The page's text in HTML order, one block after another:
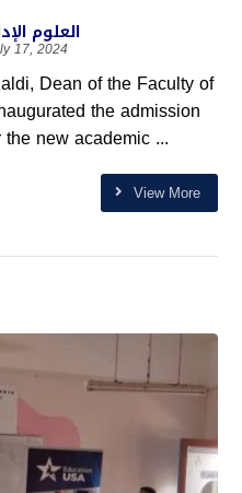
العلوم
17, 2024
Dean of the Faculty of
the admission
new academic ...
View More